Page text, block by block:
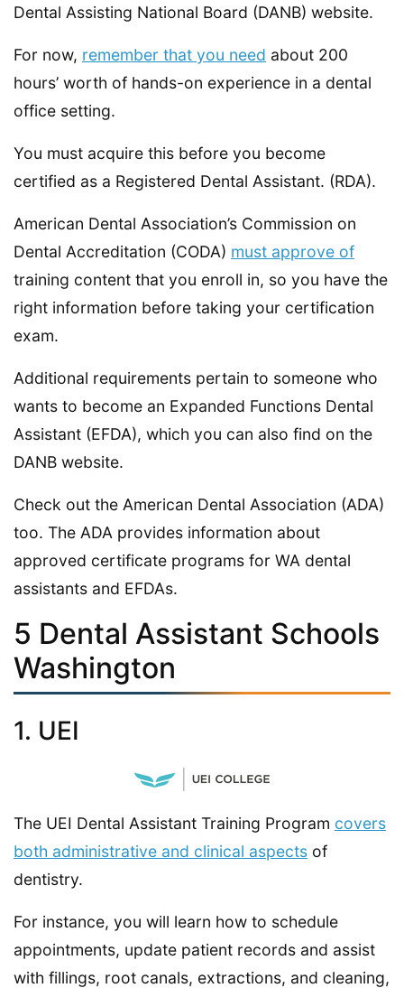
Dental Assisting National Board (DANB) website.
For now, remember that you need about 200
hours’ worth of hands-on experience in a dental
office setting.
You must acquire this before you become
certified as a Registered Dental Assistant. (RDA).
American Dental Association’s Commission on
Dental Accreditation (CODA) must approve of
training content that you enroll in, so you have the
right information before taking your certification
exam.
Additional requirements pertain to someone who
wants to become an Expanded Functions Dental
Assistant (EFDA), which you can also find on the
DANB website.
Check out the American Dental Association (ADA)
too. The ADA provides information about
approved certificate programs for WA dental
assistants and EFDAs.
5 Dental Assistant Schools
Washington
1. UEI
The UEI Dental Assistant Training Program covers
both administrative and clinical aspects of
dentistry.
For instance, you will learn how to schedule
appointments, update patient records and assist
with fillings, root canals, extractions, and cleaning,